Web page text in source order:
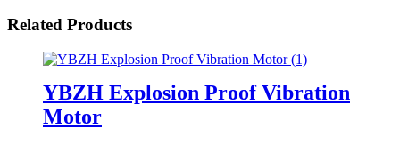
Related Products
YBZH Explosion Proof Vibration
Motor